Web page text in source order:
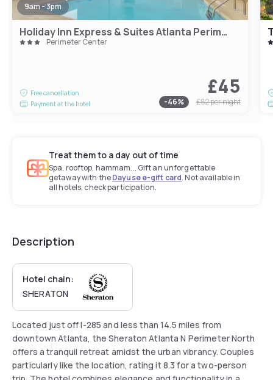
9am - 3pm
Holiday Inn Express & Suites Atlanta Perimeter Mall Hotel by IHG
Perimeter Center
Free cancellation
Payment at the hotel
£45
-46% £82per night
Treat them to a day out of time
Spa, rooftop, hammam... Gift an unforgettable
getaway with theDayuse e-gift card. Not available in
all hotels, check participation.
Description
Hotel chain:
SHERATON
Located just off I-285 and less than 14.5 miles from
downtown Atlanta, the Sheraton Atlanta N Perimeter North
offers a tranquil retreat amidst the urban vibrancy. Couples
particularly like the location, rating it 8.3 for a two-person